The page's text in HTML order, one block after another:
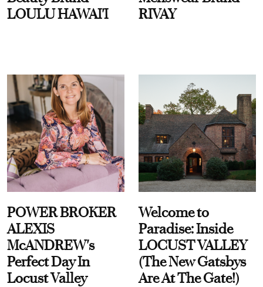
LOULU HAWAI'I
RIVAY
POWER BROKER
ALEXIS
McANDREW's
Perfect Day In
Locust Valley
Welcome to
Paradise: Inside
LOCUST VALLEY
(The New Gatsbys
Are At The Gate!)